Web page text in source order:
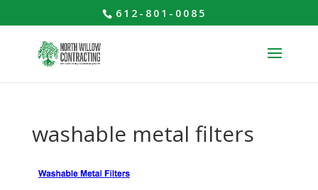
612-801-0085
washable metal filters